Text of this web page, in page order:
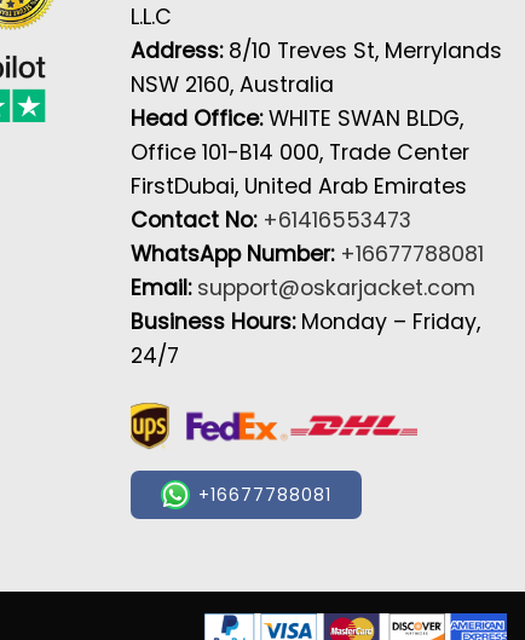
L.L.C
Address: 8/10 Treves St, Merrylands
NSW 2160, Australia
Head Office:WHITE SWAN BLDG,
Office 101-B14 000, Trade Center
FirstDubai, United Arab Emirates
Contact No: +61416553473
WhatsApp Number: +16677788081
Email: support@oskarjacket.com
Business Hours: Monday – Friday,
24/7
+16677788081